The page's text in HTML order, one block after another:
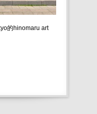
的hinomaru art